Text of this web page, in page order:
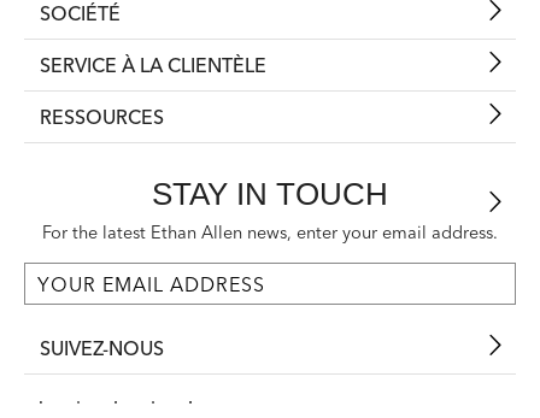
SOCIÉTÉ
SERVICE À LA CLIENTÈLE
RESSOURCES
STAY IN TOUCH
For the latest Ethan Allen news, enter your email address.
SUIVEZ-NOUS